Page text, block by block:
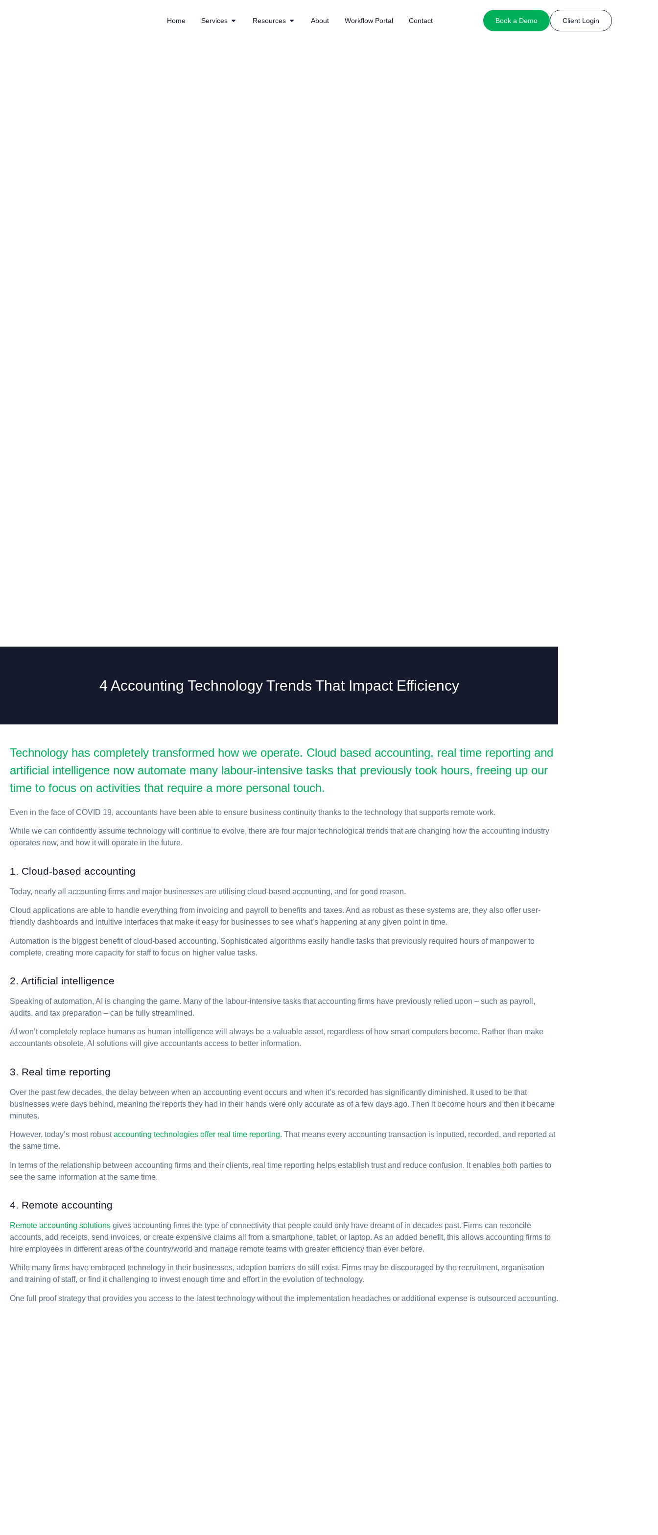
Home Services Resources About Workflow Portal Contact Book a Demo Client Login
4 Accounting Technology Trends That Impact Efficiency
Technology has completely transformed how we operate. Cloud based accounting, real time reporting and
artificial intelligence now automate many labour-intensive tasks that previously took hours, freeing up our
time to focus on activities that require a more personal touch.
Even in the face of COVID 19, accountants have been able to ensure business continuity thanks to the technology that supports remote work.
While we can confidently assume technology will continue to evolve, there are four major technological trends that are changing how the accounting industry
operates now, and how it will operate in the future.
1. Cloud-based accounting
Today, nearly all accounting firms and major businesses are utilising cloud-based accounting, and for good reason.
Cloud applications are able to handle everything from invoicing and payroll to benefits and taxes. And as robust as these systems are, they also offer user-
friendly dashboards and intuitive interfaces that make it easy for businesses to see what’s happening at any given point in time.
Automation is the biggest benefit of cloud-based accounting. Sophisticated algorithms easily handle tasks that previously required hours of manpower to
complete, creating more capacity for staff to focus on higher value tasks.
2. Artificial intelligence
Speaking of automation, AI is changing the game. Many of the labour-intensive tasks that accounting firms have previously relied upon – such as payroll,
audits, and tax preparation – can be fully streamlined.
AI won’t completely replace humans as human intelligence will always be a valuable asset, regardless of how smart computers become. Rather than make
accountants obsolete, AI solutions will give accountants access to better information.
3. Real time reporting
Over the past few decades, the delay between when an accounting event occurs and when it’s recorded has significantly diminished. It used to be that
businesses were days behind, meaning the reports they had in their hands were only accurate as of a few days ago. Then it become hours and then it became
minutes.
However, today’s most robustaccounting technologies offer real time reporting. That means every accounting transaction is inputted, recorded, and reported at
the same time.
In terms of the relationship between accounting firms and their clients, real time reporting helps establish trust and reduce confusion. It enables both parties to
see the same information at the same time.
4. Remote accounting
Remote accounting solutions gives accounting firms the type of connectivity that people could only have dreamt of in decades past. Firms can reconcile
accounts, add receipts, send invoices, or create expensive claims all from a smartphone, tablet, or laptop. As an added benefit, this allows accounting firms to
hire employees in different areas of the country/world and manage remote teams with greater efficiency than ever before.
While many firms have embraced technology in their businesses, adoption barriers do still exist. Firms may be discouraged by the recruitment, organisation
and training of staff, or find it challenging to invest enough time and effort in the evolution of technology.
One full proof strategy that provides you access to the latest technology without the implementation headaches or additional expense is outsourced accounting.